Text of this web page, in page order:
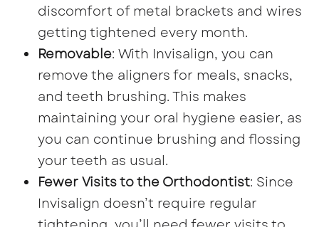
discomfort of metal brackets and wires
getting tightened every month.
Removable: With Invisalign, you can
remove the aligners for meals, snacks,
and teeth brushing. This makes
maintaining your oral hygiene easier, as
you can continue brushing and flossing
your teeth as usual.
Fewer Visits to the Orthodontist: Since
Invisalign doesn’t require regular